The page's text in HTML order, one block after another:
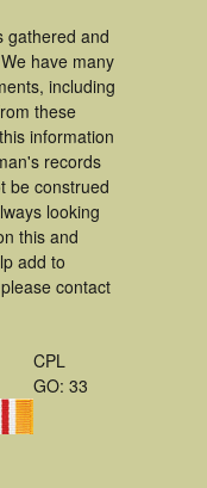
gathered and
have many
including
these
information
records
be construed
looking
this and
add to
contact
CPL
GO: 33